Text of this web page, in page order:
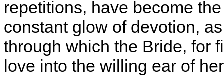
repetitions, have become
constant glow of devotion,
through which the Bride, for
love into the willing ear of